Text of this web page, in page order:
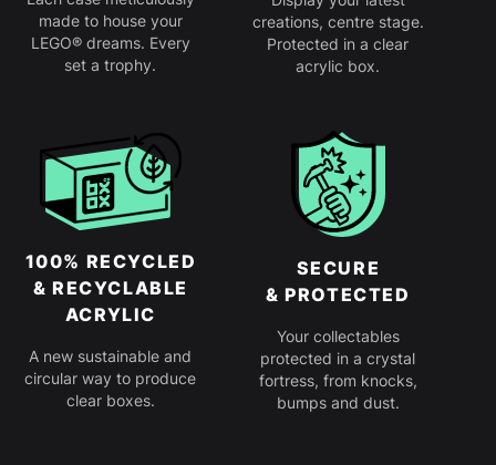
made to house your
LEGO® dreams. Every
set a trophy.
creations, centre stage.
Protected in a clear
acrylic box.
100% RECYCLED
& RECYCLABLE
ACRYLIC
A new sustainable and
circular way to produce
clear boxes.
SECURE
& PROTECTED
Your collectables
protected in a crystal
fortress, from knocks,
bumps and dust.